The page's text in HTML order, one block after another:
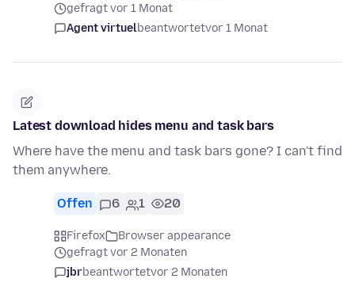
gefragt vor 1 Monat
Agent virtuelbeantwortetvor 1 Monat
Latest download hides menu and task bars
Where have the menu and task bars gone? I can't find
them anywhere.
Offen 6 1 20
Firefox
Browser appearance
gefragt vor 2 Monaten
jbrbeantwortetvor 2 Monaten